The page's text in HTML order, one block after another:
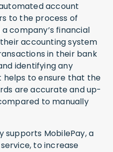
account
to the process of
company’s financial
accounting system
in their bank
identifying any
helps to ensure that the
are accurate and up-
to manually
supports MobilePay, a
to increase